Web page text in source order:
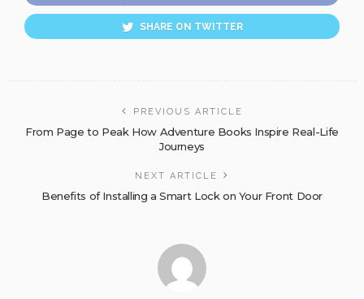
SHARE ON TWITTER
PREVIOUS ARTICLE
From Page to Peak How Adventure Books Inspire Real-Life
Journeys
NEXT ARTICLE
Benefits of Installing a Smart Lock on Your Front Door